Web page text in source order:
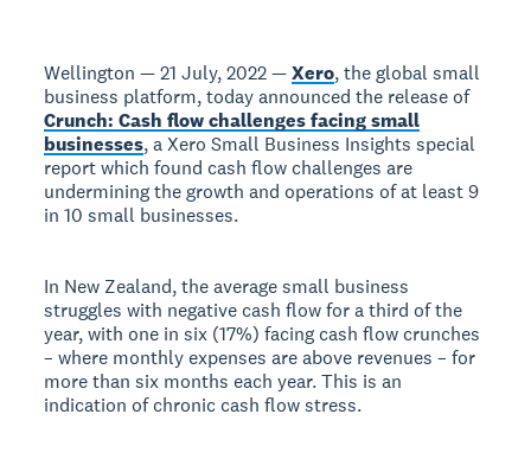
Wellington — 21 July, 2022 —Xero, the global small
business platform, today announced the release of
Crunch: Cash flow challenges facing small
businesses, a Xero Small Business Insights special
report which found cash flow challenges are
undermining the growth and operations of at least 9
in 10 small businesses.
In New Zealand, the average small business
struggles with negative cash flow for a third of the
year, with one in six (17%) facing cash flow crunches
– where monthly expenses are above revenues – for
more than six months each year. This is an
indication of chronic cash flow stress.